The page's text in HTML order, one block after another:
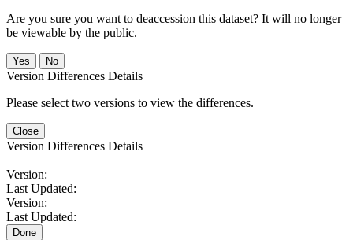
Are you sure you want to deaccession this dataset? It will no longer
be viewable by the public.
No
Version Differences Details
Please select two versions to view the differences.
Close
Version Differences Details
Version:
Last Updated:
Version:
Last Updated:
Done